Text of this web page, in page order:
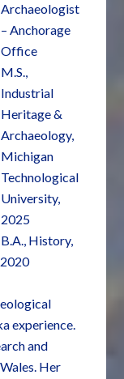
Archaeologist
– Anchorage
Office
M.S.,
Industrial
Heritage &
Archaeology,
Michigan
Technological
University,
2025
B.A., History,
experience.
and
Her